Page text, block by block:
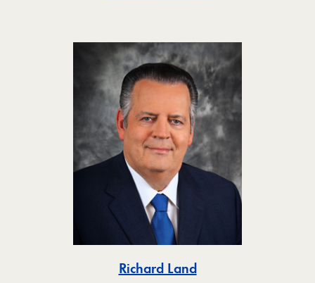
Richard LandToggle